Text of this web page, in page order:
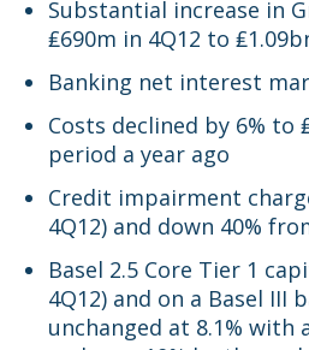
Substantial increase in
₤690m in 4Q12 to
Banking net interest
Costs declined by 6% to
period a year ago
Credit impairment
4Q12) and down 40%
Basel 2.5 Core Tier 1
4Q12) and on a Basel III
unchanged at 8.1% with